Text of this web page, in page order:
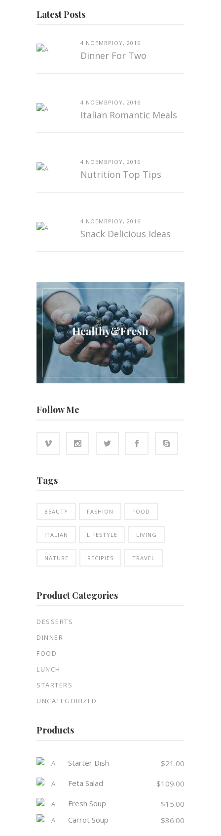
Latest Posts
4 ΝΟΕΜΒΡΊΟΥ, 2016
Dinner For Two
4 ΝΟΕΜΒΡΊΟΥ, 2016
Italian Romantic Meals
4 ΝΟΕΜΒΡΊΟΥ, 2016
Nutrition Top Tips
4 ΝΟΕΜΒΡΊΟΥ, 2016
Snack Delicious Ideas
Follow Me
Tags
BEAUTY FASHION FOOD
ITALIAN LIFESTYLE LIVING
NATURE RECIPIES TRAVEL
Product Categories
DESSERTS
DINNER
FOOD
LUNCH
STARTERS
UNCATEGORIZED
Products
Starter Dish $21.00
Feta Salad
$109.00
Fresh Soup
$15.00
Carrot Soup
$36.00